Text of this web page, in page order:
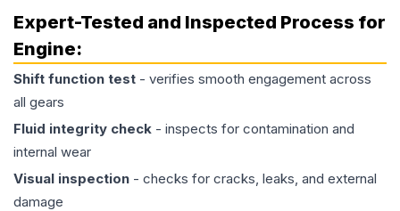
Expert-Tested and Inspected Process for
Engine:
Shift function test - verifies smooth engagement across
all gears
Fluid integrity check - inspects for contamination and
internal wear
Visual inspection - checks for cracks, leaks, and external
damage